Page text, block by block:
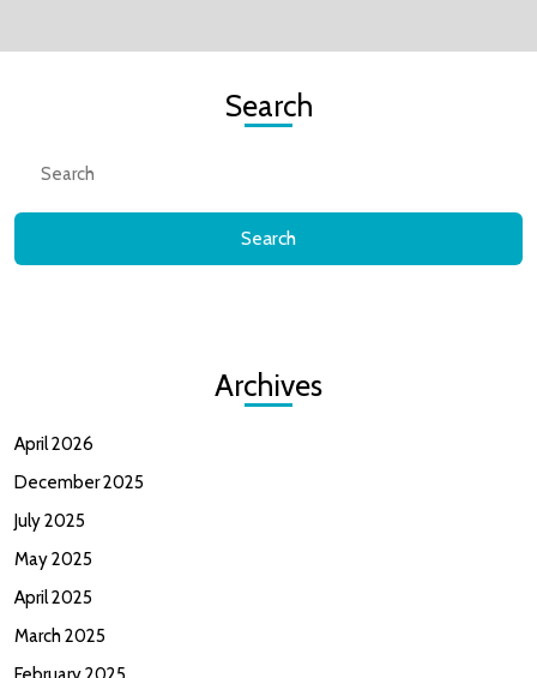
Search
Archives
April 2026
December 2025
July 2025
May 2025
April 2025
March 2025